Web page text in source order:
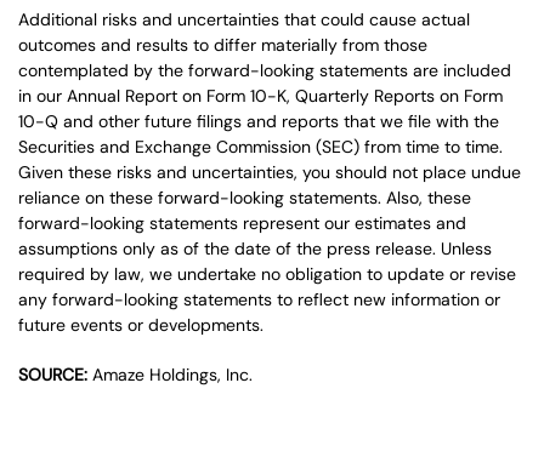
Additional risks and uncertainties that could cause actual
outcomes and results to differ materially from those
contemplated by the forward-looking statements are included
in our Annual Report on Form 10-K, Quarterly Reports on Form
10-Q and other future filings and reports that we file with the
Securities and Exchange Commission (SEC) from time to time.
Given these risks and uncertainties, you should not place undue
reliance on these forward-looking statements. Also, these
forward-looking statements represent our estimates and
assumptions only as of the date of the press release. Unless
required by law, we undertake no obligation to update or revise
any forward-looking statements to reflect new information or
future events or developments.
SOURCE: Amaze Holdings, Inc.